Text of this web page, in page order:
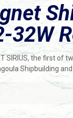
32W
SIRIUS, the first of
Shipbuilding